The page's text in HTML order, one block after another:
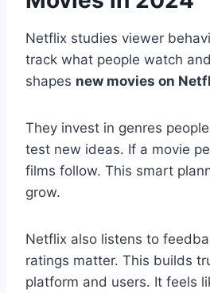
Netflix studies viewer
track what people watch
shapes new movies on
They invest in genres
test new ideas. If a movie
films follow. This smart
grow.
Netflix also listens to
ratings matter. This builds
platform and users. It feels